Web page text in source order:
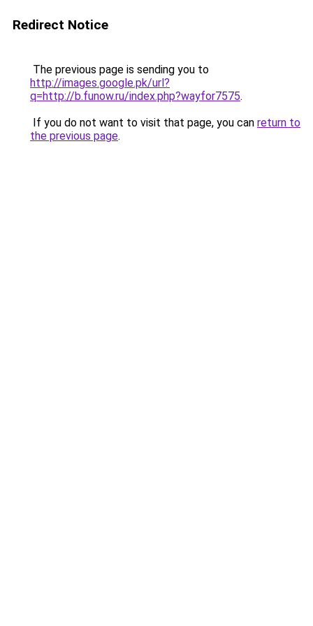
Redirect Notice
The previous page is sending you to
http://images.google.pk/url?
q=http://b.funow.ru/index.php?wayfor7575.
If you do not want to visit that page, you can return to
the previous page.